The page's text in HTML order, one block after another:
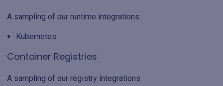
A sampling of our runtime integrations:
Kubernetes
Container Registries
A sampling of our registry integrations: